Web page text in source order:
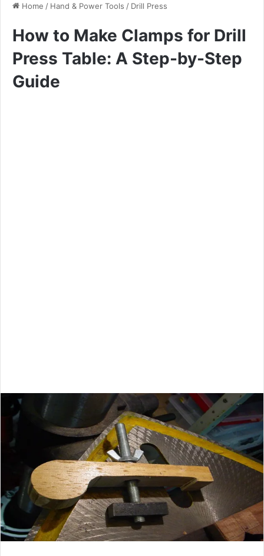
Home / Hand & Power Tools / Drill Press
How to Make Clamps for Drill
Press Table: A Step-by-Step
Guide